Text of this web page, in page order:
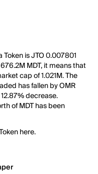
is JTO 0.007801
MDT, it means that
cap of 1.021M. The
has fallen by OMR
decrease.
of MDT has been
here.